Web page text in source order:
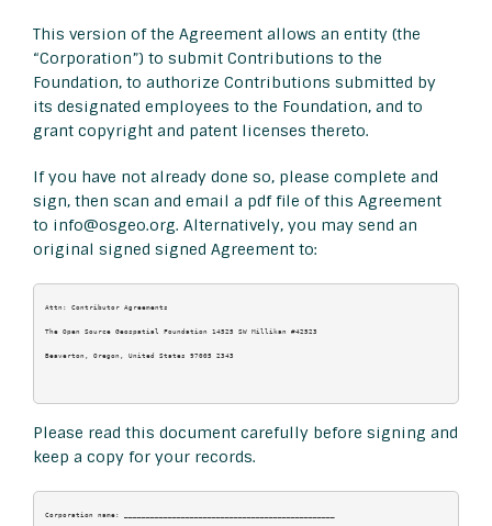
This version of the Agreement allows an entity (the
“Corporation”) to submit Contributions to the
Foundation, to authorize Contributions submitted by
its designated employees to the Foundation, and to
grant copyright and patent licenses thereto.
If you have not already done so, please complete and
sign, then scan and email a pdf file of this Agreement
to info@osgeo.org. Alternatively, you may send an
original signed signed Agreement to:
Attn: Contributor Agreements
The Open Source Geospatial Foundation 14525 SW Millikan #42523
Beaverton, Oregon, United States 97005 2343
Please read this document carefully before signing and
keep a copy for your records.
Corporation name: ________________________________________________